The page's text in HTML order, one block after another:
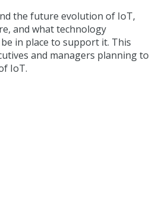
the future evolution of IoT,
and what technology
in place to support it. This
and managers planning to
IoT.